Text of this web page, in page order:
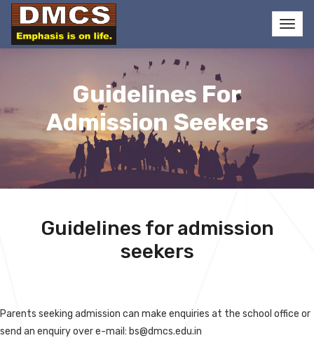
Guidelines For
Admission Seekers
Guidelines for admission
seekers
Parents seeking admission can make enquiries at the school office or
send an enquiry over e-mail: bs@dmcs.edu.in